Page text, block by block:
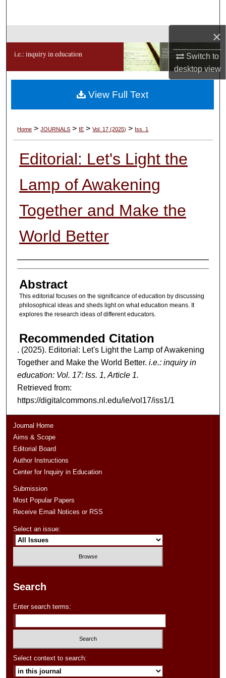
×
Switch to
desktopview
My Account
Digital Commons Network™
i.e.: inquiry in education
Home > JOURNALS > IE > Vol. 17 (2025) > Iss. 1
Editorial: Let's Light the
Lamp of Awakening
Together and Make the
World Better
Authors
Abstract
This editorial focuses on the significance of education by discussing
philosophical ideas and sheds light on what education means. It
explores the research ideas of different educators.
Recommended Citation
. (2025). Editorial: Let's Light the Lamp of Awakening
Together and Make the World Better. i.e.: inquiry in
education: Vol. 17: Iss. 1, Article 1.
Retrieved from:
https://digitalcommons.nl.edu/ie/vol17/iss1/1
View Full Text
Journal Home
Aims & Scope
Editorial Board
Author Instructions
Center for Inquiry in Education
Submission
Most Popular Papers
Receive Email Notices or RSS
Select an issue:
Search
Enter search terms:
Select context to search: